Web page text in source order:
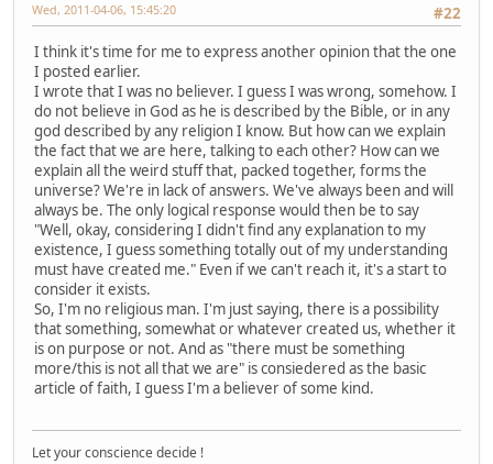
#22
Wed, 2011-04-06, 15:45:20
I think it's time for me to express another opinion that the one
I posted earlier.
I wrote that I was no believer. I guess I was wrong, somehow. I
do not believe in God as he is described by the Bible, or in any
god described by any religion I know. But how can we explain
the fact that we are here, talking to each other? How can we
explain all the weird stuff that, packed together, forms the
universe? We're in lack of answers. We've always been and will
always be. The only logical response would then be to say
"Well, okay, considering I didn't find any explanation to my
existence, I guess something totally out of my understanding
must have created me." Even if we can't reach it, it's a start to
consider it exists.
So, I'm no religious man. I'm just saying, there is a possibility
that something, somewhat or whatever created us, whether it
is on purpose or not. And as "there must be something
more/this is not all that we are" is consiedered as the basic
article of faith, I guess I'm a believer of some kind.
Let your conscience decide !